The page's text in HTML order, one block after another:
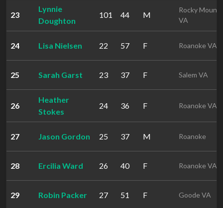
23
Lynnie
Doughton
101 44 M
Rocky Mount
VA
24 Lisa Nielsen 22 57 F Roanoke VA
25 Sarah Garst 23 37 F Salem VA
26
Heather
Stokes
24 36 F Roanoke VA
27 Jason Gordon 25 37 M Roanoke
28 Ercilia Ward 26 40 F Roanoke VA
29 Robin Packer 27 51 F Goode VA